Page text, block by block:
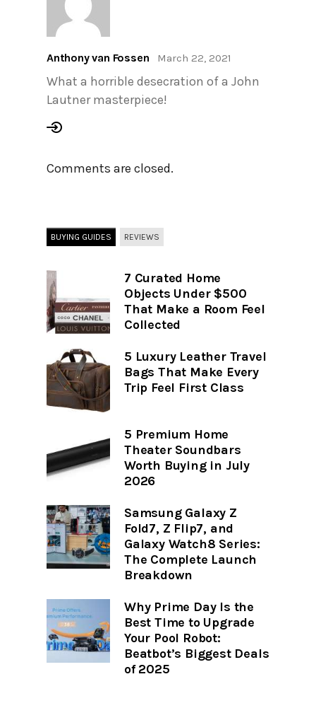
Anthony van Fossen March 22, 2021
What a horrible desecration of a John
Lautner masterpiece!
Comments are closed.
BUYING GUIDES REVIEWS
7 Curated Home
Objects Under $500
That Make a Room Feel
Collected
5 Luxury Leather Travel
Bags That Make Every
Trip Feel First Class
5 Premium Home
Theater Soundbars
Worth Buying in July
2026
Samsung Galaxy Z
Fold7, Z Flip7, and
Galaxy Watch8 Series:
The Complete Launch
Breakdown
Why Prime Day Is the
Best Time to Upgrade
Your Pool Robot:
Beatbot’s Biggest Deals
of 2025